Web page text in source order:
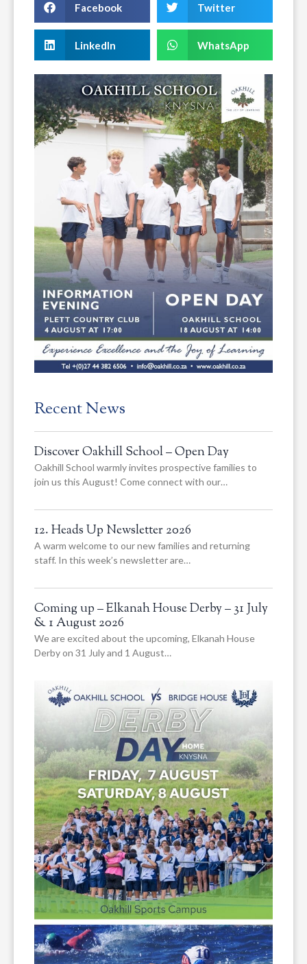
Facebook Twitter
LinkedIn WhatsApp
Recent News
Discover Oakhill School – Open Day
Oakhill School warmly invites prospective families to
join us this August! Come connect with our…
12. Heads Up Newsletter 2026
A warm welcome to our new families and returning
staff. In this week’s newsletter are…
Coming up – Elkanah House Derby – 31 July
& 1 August 2026
We are excited about the upcoming, Elkanah House
Derby on 31 July and 1 August…